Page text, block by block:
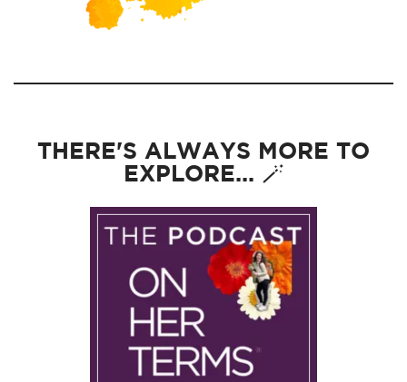
THERE'S ALWAYS MORE TO
EXPLORE... 🪄